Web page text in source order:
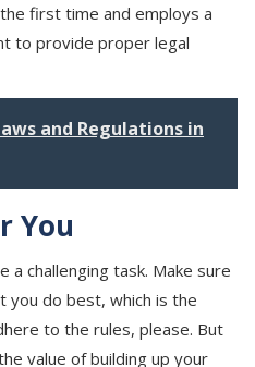
first time and employs a
to provide proper legal
and Regulations in
You
a challenging task. Make sure
you do best, which is the
to the rules, please. But
value of building up your